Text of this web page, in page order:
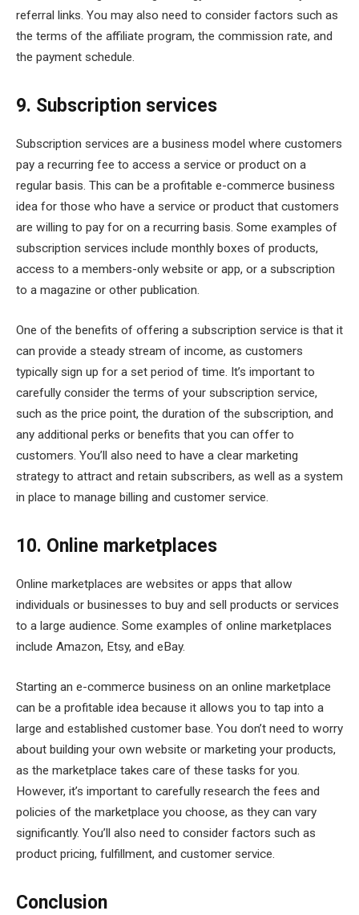
referral links. You may also need to consider factors such as
the terms of the affiliate program, the commission rate, and
the payment schedule.
9. Subscription services
Subscription services are a business model where customers
pay a recurring fee to access a service or product on a
regular basis. This can be a profitable e-commerce business
idea for those who have a service or product that customers
are willing to pay for on a recurring basis. Some examples of
subscription services include monthly boxes of products,
access to a members-only website or app, or a subscription
to a magazine or other publication.
One of the benefits of offering a subscription service is that it
can provide a steady stream of income, as customers
typically sign up for a set period of time. It’s important to
carefully consider the terms of your subscription service,
such as the price point, the duration of the subscription, and
any additional perks or benefits that you can offer to
customers. You’ll also need to have a clear marketing
strategy to attract and retain subscribers, as well as a system
in place to manage billing and customer service.
10. Online marketplaces
Online marketplaces are websites or apps that allow
individuals or businesses to buy and sell products or services
to a large audience. Some examples of online marketplaces
include Amazon, Etsy, and eBay.
Starting an e-commerce business on an online marketplace
can be a profitable idea because it allows you to tap into a
large and established customer base. You don’t need to worry
about building your own website or marketing your products,
as the marketplace takes care of these tasks for you.
However, it’s important to carefully research the fees and
policies of the marketplace you choose, as they can vary
significantly. You’ll also need to consider factors such as
product pricing, fulfillment, and customer service.
Conclusion